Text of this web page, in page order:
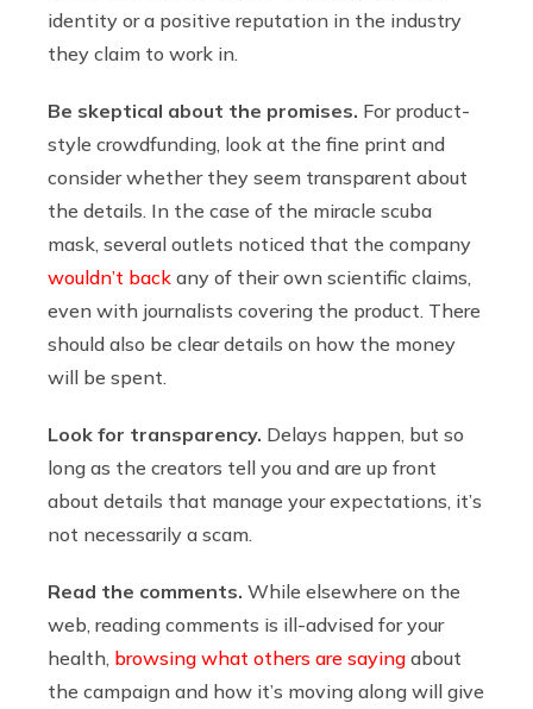
identity or a positive reputation in the industry
they claim to work in.
Be skeptical about the promises. For product-
style crowdfunding, look at the fine print and
consider whether they seem transparent about
the details. In the case of the miracle scuba
mask, several outlets noticed that the company
wouldn’t back any of their own scientific claims,
even with journalists covering the product. There
should also be clear details on how the money
will be spent.
Look for transparency. Delays happen, but so
long as the creators tell you and are up front
about details that manage your expectations, it’s
not necessarily a scam.
Read the comments. While elsewhere on the
web, reading comments is ill-advised for your
health, browsing what others are saying about
the campaign and how it’s moving along will give